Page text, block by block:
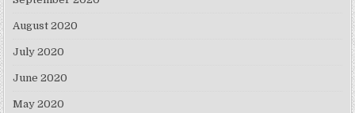
August 2020
July 2020
June 2020
May 2020